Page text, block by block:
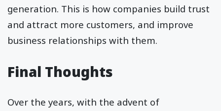
generation. This is how companies build trust
and attract more customers, and improve
business relationships with them.
Final Thoughts
Over the years, with the advent of